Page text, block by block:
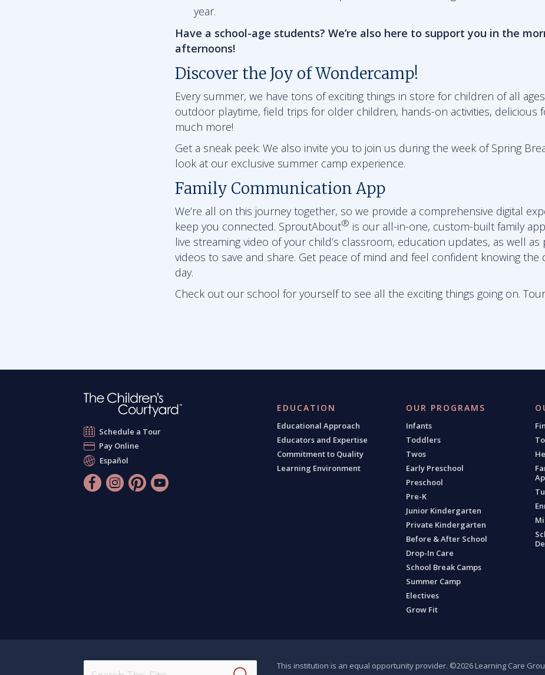
year.
Have a school-age students? We’re also here to support you in the
afternoons!
Discover the Joy of Wondercamp!
Every summer, we have tons of exciting things in store for children of all
outdoor playtime, field trips for older children, hands-on activities, delicious
much more!
Get a sneak peek: We also invite you to join us during the week of Spring
look at our exclusive summer camp experience.
Family Communication App
We’re all on this journey together, so we provide a comprehensive digital
keep you connected. SproutAbout® is our all-in-one, custom-built family
live streaming video of your child’s classroom, education updates, as well
videos to save and share. Get peace of mind and feel confident knowing the
day.
Check out our school for yourself to see all the exciting things going on.
Schedule a Tour
Pay Online
Español
EDUCATION
Educational Approach
Educators and Expertise
Commitment to Quality
Learning Environment
OUR PROGRAMS
Infants
Toddlers
Twos
Early Preschool
Preschool
Pre-K
Junior Kindergarten
Private Kindergarten
Before & After School
Drop-In Care
School Break Camps
Summer Camp
Electives
Grow Fit
This institution is an equal opportunity provider. ©2026 Learning Care